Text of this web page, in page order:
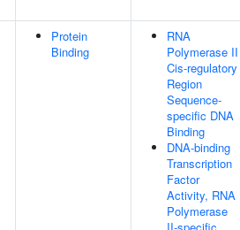
Protein
Binding
RNA
Polymerase II
Cis-regulatory
Region
Sequence-
specific DNA
Binding
DNA-binding
Transcription
Factor
Activity, RNA
Polymerase